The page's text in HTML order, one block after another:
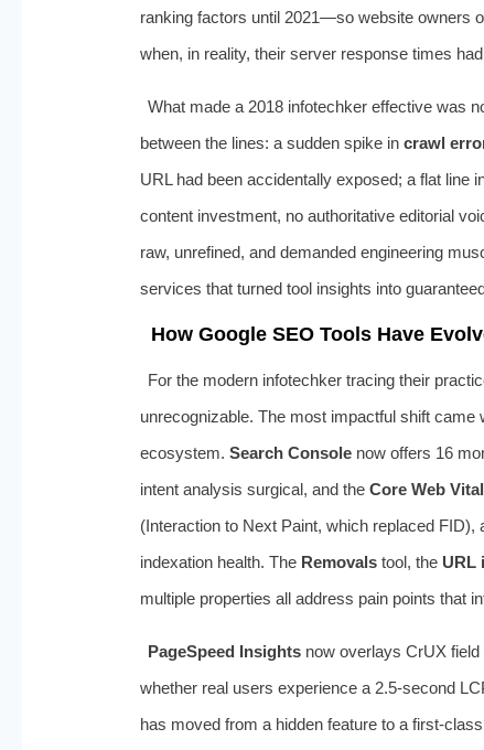
ranking factors until 2021—so website owners
when, in reality, their server response times
What made a 2018 infotechker effective was
between the lines: a sudden spike in crawl
URL had been accidentally exposed; a flat line
content investment, no authoritative editorial
raw, unrefined, and demanded engineering
services that turned tool insights into
How Google SEO Tools Have
For the modern infotechker tracing their
unrecognizable. The most impactful shift
ecosystem. Search Consolenow offers 16
intent analysis surgical, and the Core Web
(Interaction to Next Paint, which replaced
indexation health. The Removalstool, the URL
multiple properties all address pain points that
PageSpeed Insights now overlays CrUX
whether real users experience a 2.5-second
has moved from a hidden feature to a first-